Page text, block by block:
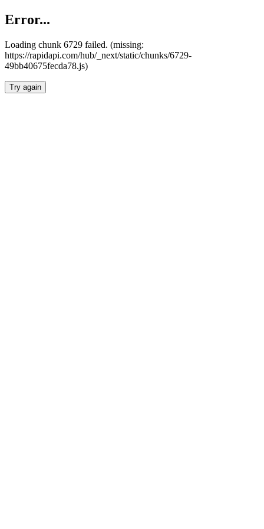
Error...
Loading chunk 6729 failed. (missing:
https://rapidapi.com/hub/_next/static/chunks/6729-
49bb40675fecda78.js)
Try again